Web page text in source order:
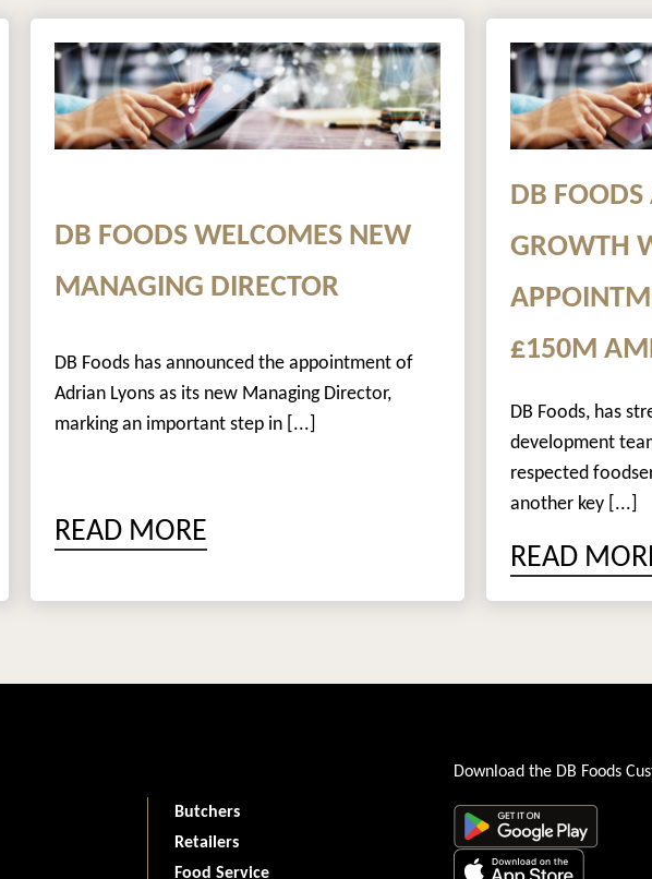
DB FOODS WELCOMES NEW
MANAGING DIRECTOR
DB Foods has announced the appointment of
Adrian Lyons as its new Managing Director,
marking an important step in [...]
READ MORE
DB FOODS
GROWTH
£150M
DB Foods, has
development
respected
another key [...]
READ
Butchers
Retailers
Food Service
Download the DB Foods